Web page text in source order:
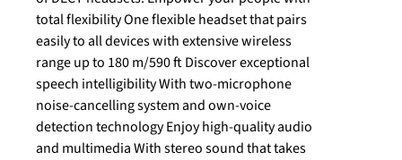
total flexibility One flexible headset that pairs
easily to all devices with extensive wireless
range up to 180 m/590 ft Discover exceptional
speech intelligibility With two-microphone
noise-cancelling system and own-voice
detection technology Enjoy high-quality audio
and multimedia With stereo sound that takes